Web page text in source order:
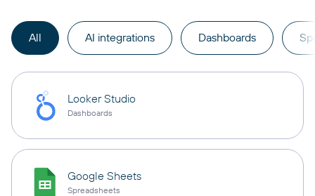
All AI integrations Dashboards
Looker Studio
Dashboards
Google Sheets
Spreadsheets